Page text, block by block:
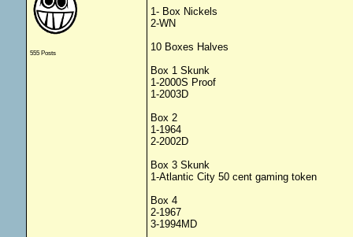
555 Posts
1- Box Nickels
2-WN
10 Boxes Halves
Box 1 Skunk
1-2000S Proof
1-2003D
Box 2
1-1964
2-2002D
Box 3 Skunk
1-Atlantic City 50 cent gaming token
Box 4
2-1967
3-1994MD